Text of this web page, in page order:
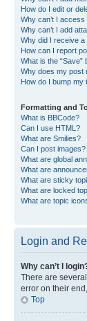
How do I edit or
Why can’t I
Why can’t I add
Why did I receive a
How can I report
What is the “Save”
Why does my post
How do I bump my
Formatting and
What is BBCode?
Can I use HTML?
What are Smilies?
Can I post images?
What are global
What are
What are sticky
What are locked
What are topic
Login and
Why can’t I
There are
error on their
Top